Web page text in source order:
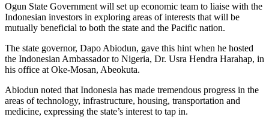
Ogun State Government will set up economic team to liaise with the
Indonesian investors in exploring areas of interests that will be
mutually beneficial to both the state and the Pacific nation.
The state governor, Dapo Abiodun, gave this hint when he hosted
the Indonesian Ambassador to Nigeria, Dr. Usra Hendra Harahap, in
his office at Oke-Mosan, Abeokuta.
Abiodun noted that Indonesia has made tremendous progress in the
areas of technology, infrastructure, housing, transportation and
medicine, expressing the state’s interest to tap in.